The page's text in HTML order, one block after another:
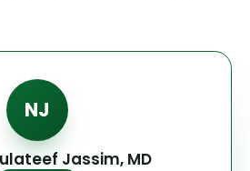
NJ
Jassim, MD